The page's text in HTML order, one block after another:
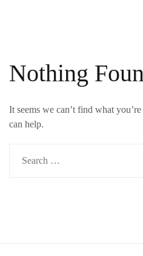
Nothing
It seems we can’t find what
can help.